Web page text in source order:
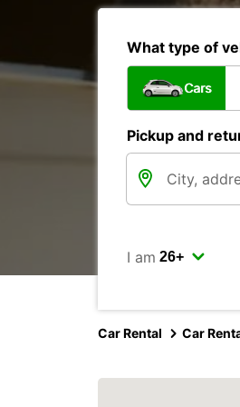
What type of
Cars
Pickup and
I am
Car Rental Car